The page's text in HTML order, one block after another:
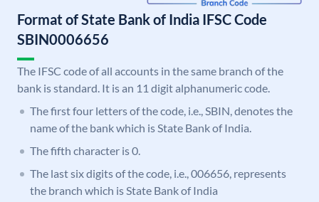
Format of State Bank of India IFSC Code
SBIN0006656
The IFSC code of all accounts in the same branch of the
bank is standard. It is an 11 digit alphanumeric code.
The first four letters of the code, i.e., SBIN, denotes the
name of the bank which is State Bank of India.
The fifth character is 0.
The last six digits of the code, i.e., 006656, represents
the branch which is State Bank of India